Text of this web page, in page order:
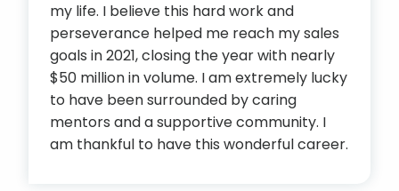
my life. I believe this hard work and
perseverance helped me reach my sales
goals in 2021, closing the year with nearly
$50 million in volume. I am extremely lucky
to have been surrounded by caring
mentors and a supportive community. I
am thankful to have this wonderful career.